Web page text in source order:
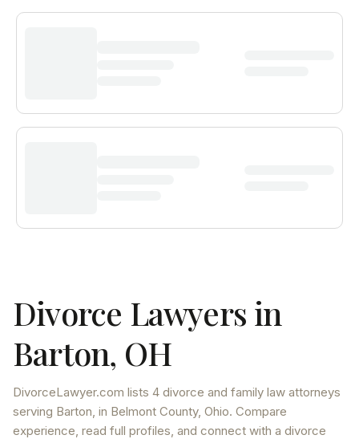
Divorce Lawyers in
Barton, OH
DivorceLawyer.com lists 4 divorce and family law attorneys
serving Barton, in Belmont County, Ohio. Compare
experience, read full profiles, and connect with a divorce